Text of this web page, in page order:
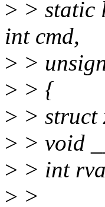
> > static
int cmd,
> >
> > {
> > struct
> > void
> > int
> >